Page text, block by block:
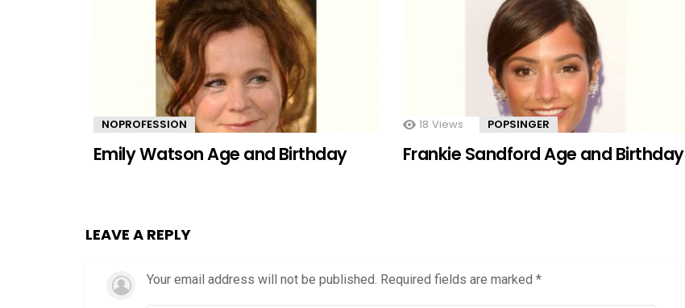
NOPROFESSION
Emily Watson Age and Birthday
18 Views POPSINGER
Frankie Sandford Age and Birthday
LEAVE A REPLY
Your email address will not be published. Required fields are marked *